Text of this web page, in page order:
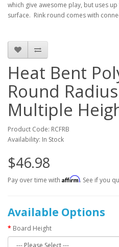
which give awesome play, but uses
surface. Rink round comes with
Heat Bent
Round
Multiple
Product Code: RCFRB
Availability: In Stock
$46.98
Pay over time with Affirm. See if you
Available Options
Board Height